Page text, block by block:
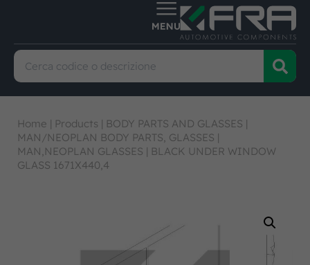
Home | Products | BODY PARTS AND GLASSES |
MAN/NEOPLAN BODY PARTS, GLASSES |
MAN,NEOPLAN GLASSES | BLACK UNDER WINDOW
GLASS 1671X440,4